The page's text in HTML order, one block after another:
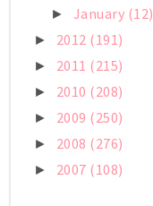
► January (12)
► 2012 (191)
► 2011 (215)
► 2010 (208)
► 2009 (250)
► 2008 (276)
► 2007 (108)